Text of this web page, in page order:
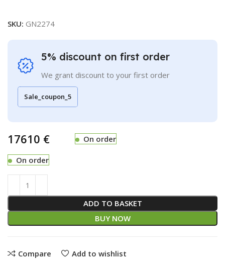
SKU: GN2274
5% discount on first order
We grant discount to your first order
Sale_coupon_5
€ On order
On order
ADD TO BASKET
BUY NOW
Compare Add to wishlist